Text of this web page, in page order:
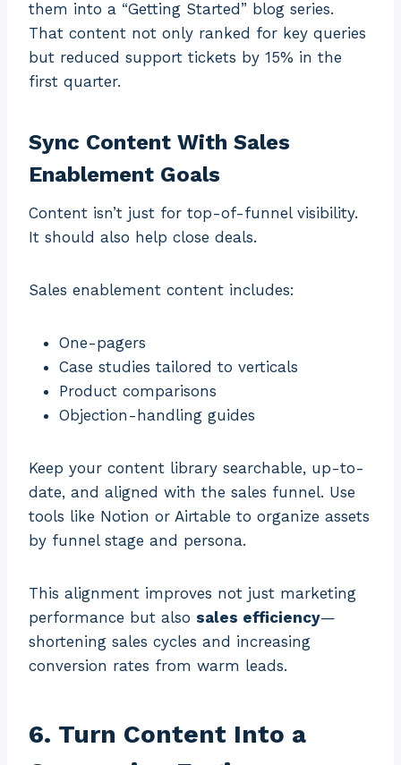
them into a “Getting Started” blog series.
That content not only ranked for key queries
but reduced support tickets by 15% in the
first quarter.
Sync Content With Sales
Enablement Goals
Content isn’t just for top-of-funnel visibility.
It should also help close deals.
Sales enablement content includes:
One-pagers
Case studies tailored to verticals
Product comparisons
Objection-handling guides
Keep your content library searchable, up-to-
date, and aligned with the sales funnel. Use
tools like Notion or Airtable to organize assets
by funnel stage and persona.
This alignment improves not just marketing
performance but also sales efficiency—
shortening sales cycles and increasing
conversion rates from warm leads.
6. Turn Content Into a